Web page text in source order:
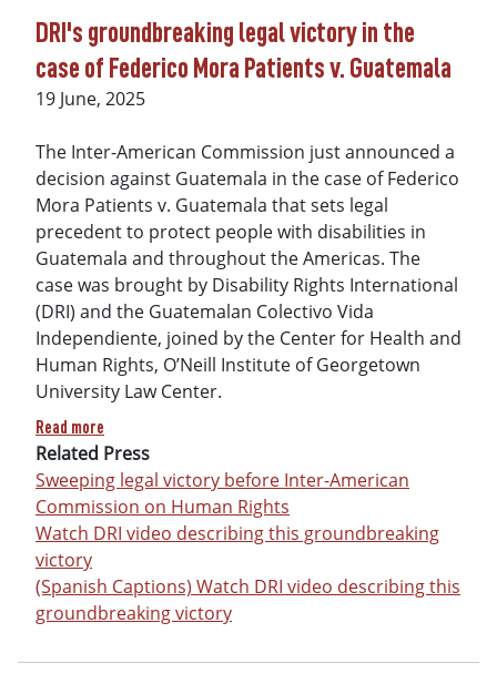
DRI's groundbreaking legal victory in the
case of Federico Mora Patients v. Guatemala
Date
19 June, 2025
The Inter-American Commission just announced a
decision against Guatemala in the case of Federico
Mora Patients v. Guatemala that sets legal
precedent to protect people with disabilities in
Guatemala and throughout the Americas. The
case was brought by Disability Rights International
(DRI) and the Guatemalan Colectivo Vida
Independiente, joined by the Center for Health and
Human Rights, O’Neill Institute of Georgetown
University Law Center.
Read more
Related Press
Sweeping legal victory before Inter-American
Commission on Human Rights
Watch DRI video describing this groundbreaking
victory
(Spanish Captions) Watch DRI video describing this
groundbreaking victory